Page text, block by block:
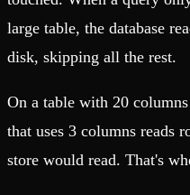
large table, the database
disk, skipping all the rest.
On a table with 20
that uses 3 columns reads
store would read. That's